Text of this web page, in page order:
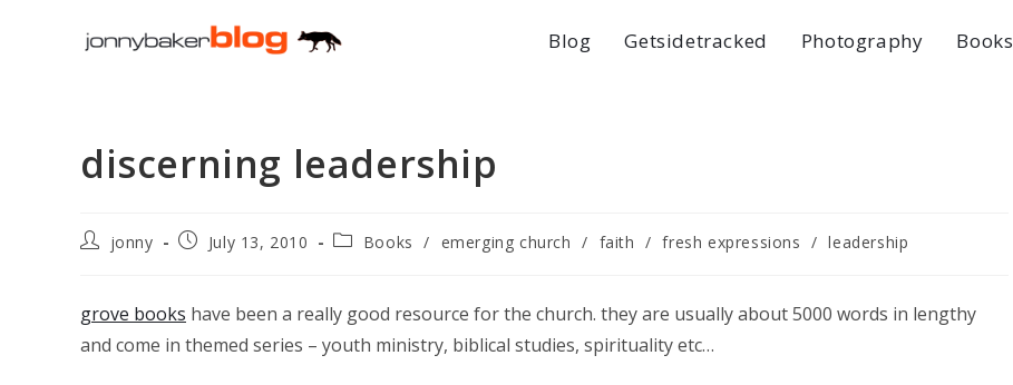
Blog Getsidetracked Photography Books
discerning leadership
Postjonny
PostJuly 13, 2010
PostBooks / emerging church / faith / fresh expressions / leadership
grove books have been a really good resource for the church. they are usually about 5000 words in lengthy
and come in themed series – youth ministry, biblical studies, spirituality etc…